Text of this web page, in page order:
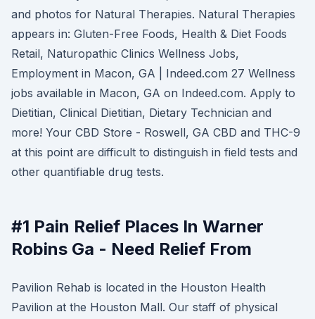
and photos for Natural Therapies. Natural Therapies
appears in: Gluten-Free Foods, Health & Diet Foods
Retail, Naturopathic Clinics Wellness Jobs,
Employment in Macon, GA | Indeed.com 27 Wellness
jobs available in Macon, GA on Indeed.com. Apply to
Dietitian, Clinical Dietitian, Dietary Technician and
more! Your CBD Store - Roswell, GA CBD and THC-9
at this point are difficult to distinguish in field tests and
other quantifiable drug tests.
#1 Pain Relief Places In Warner
Robins Ga - Need Relief From
Pavilion Rehab is located in the Houston Health
Pavilion at the Houston Mall. Our staff of physical